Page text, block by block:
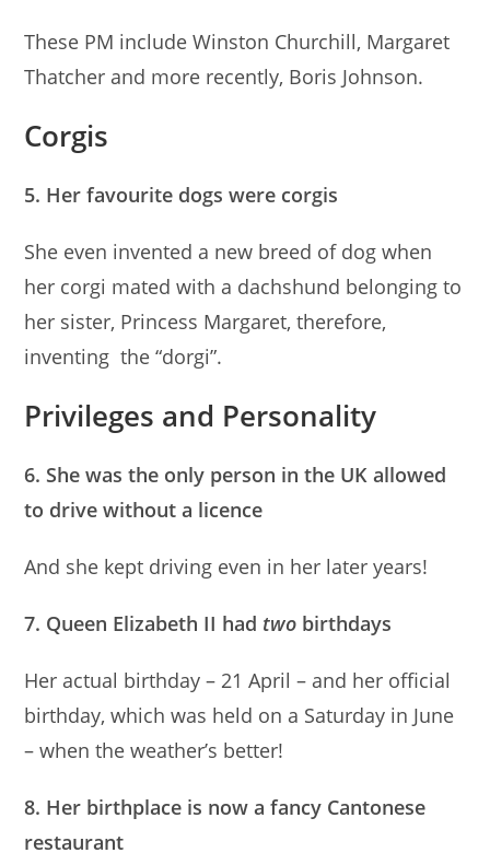
These PM include Winston Churchill, Margaret
Thatcher and more recently, Boris Johnson.
Corgis
5. Her favourite dogs were corgis
She even invented a new breed of dog when
her corgi mated with a dachshund belonging to
her sister, Princess Margaret, therefore,
inventing the “dorgi”.
Privileges and Personality
6. She was the only person in the UK allowed
to drive without a licence
And she kept driving even in her later years!
7. Queen Elizabeth II had two birthdays
Her actual birthday – 21 April – and her official
birthday, which was held on a Saturday in June
– when the weather’s better!
8. Her birthplace is now a fancy Cantonese
restaurant